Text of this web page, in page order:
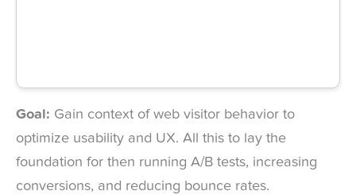
Goal: Gain context of web visitor behavior to
optimize usability and UX. All this to lay the
foundation for then running A/B tests, increasing
conversions, and reducing bounce rates.